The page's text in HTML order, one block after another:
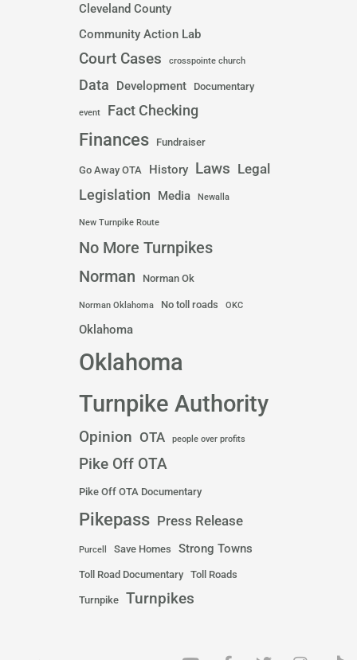
Cleveland County
Community Action Lab
Court Cases crosspointe church
Data Development Documentary
event Fact Checking
Finances Fundraiser
Go Away OTA History Laws Legal
Legislation Media Newalla
New Turnpike Route
No More Turnpikes
Norman
Norman Ok
Norman Oklahoma No toll roads OKC
Oklahoma
Oklahoma
Turnpike Authority
Opinion OTA people over profits
Pike Off OTA
Pike Off OTA Documentary
Pikepass Press Release
Purcell Save Homes Strong Towns
Toll Road Documentary Toll Roads
Turnpike Turnpikes